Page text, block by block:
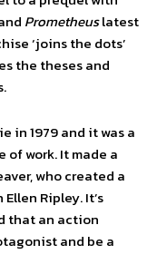
Prometheuslatest
‘joins the dots’
the theses and
in 1979 and it was a
work. It made a
who created a
Ripley. It’s
that an action
and be a